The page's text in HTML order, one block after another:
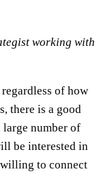
working with
of how
there is a good
large number of
be interested in
to connect